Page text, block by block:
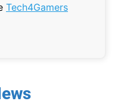
Tech4Gamers